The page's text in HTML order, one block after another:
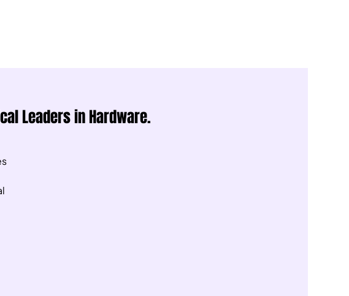
Leaders in Hardware.